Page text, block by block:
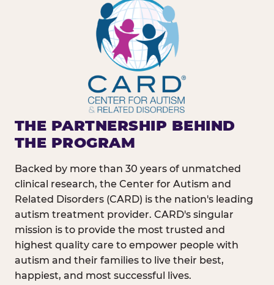
THE PARTNERSHIP BEHIND
THE PROGRAM
Backed by more than 30 years of unmatched
clinical research, the Center for Autism and
Related Disorders (CARD) is the nation's leading
autism treatment provider. CARD's singular
mission is to provide the most trusted and
highest quality care to empower people with
autism and their families to live their best,
happiest, and most successful lives.